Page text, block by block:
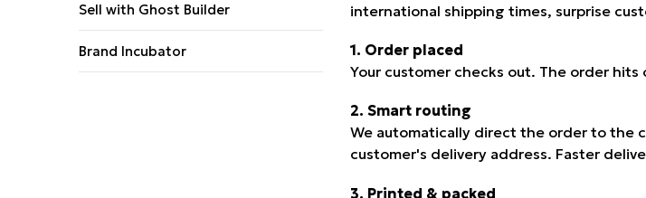
Sell with Ghost Builder
Brand Incubator
inter­national shipping times, surprise
1. Order placed
Your customer checks out. The order hits
2. Smart routing
We automati­cally direct the order to the
customer's delivery address. Faster
3. Printed & packed